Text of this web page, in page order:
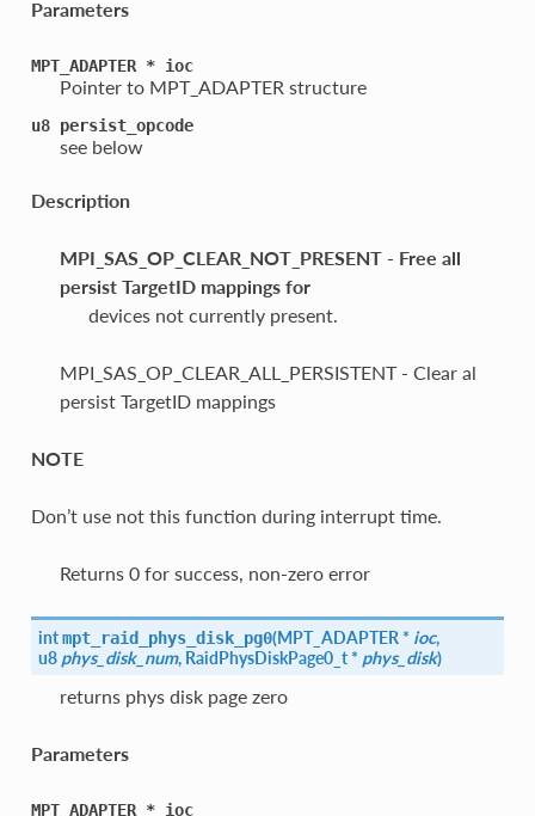
Parameters
MPT_ADAPTER * ioc
Pointer to MPT_ADAPTER structure
u8 persist_opcode
see below
Description
MPI_SAS_OP_CLEAR_NOT_PRESENT - Free all
persist TargetID mappings for
devices not currently present.
MPI_SAS_OP_CLEAR_ALL_PERSISTENT - Clear al
persist TargetID mappings
NOTE
Don’t use not this function during interrupt time.
Returns 0 for success, non-zero error
intmpt_raid_phys_disk_pg0(MPT_ADAPTER * ioc,
u8phys_disk_num, RaidPhysDiskPage0_t * phys_disk)
returns phys disk page zero
Parameters
MPT_ADAPTER * ioc